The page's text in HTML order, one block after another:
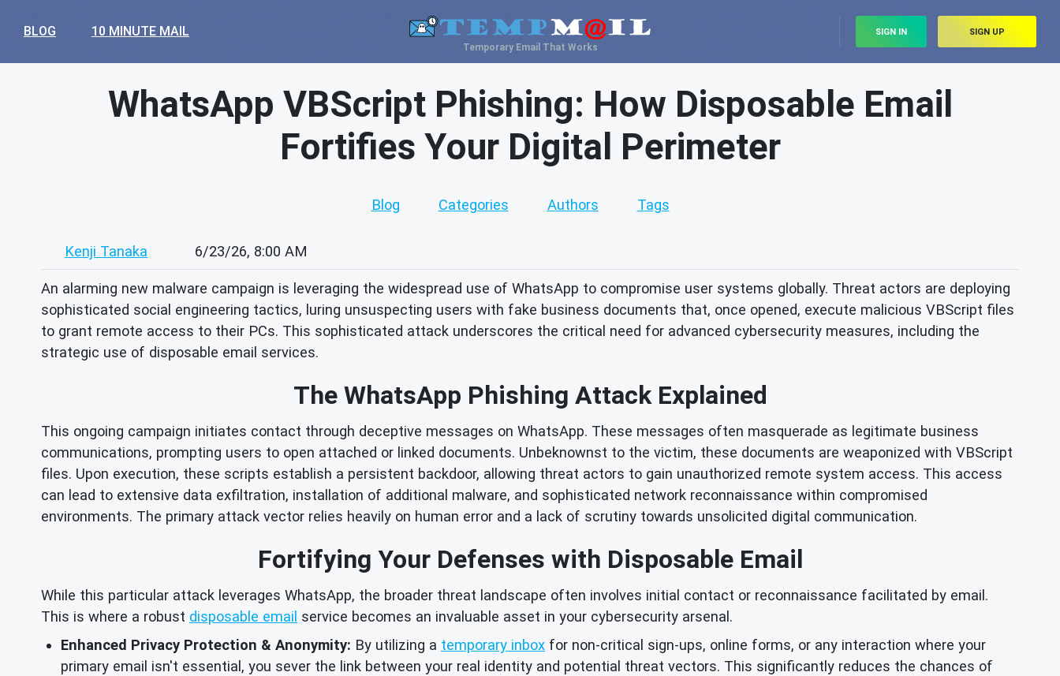
BLOG 10 MINUTE MAIL
Temporary Email That Works
SIGN IN SIGN UP
WhatsApp VBScript Phishing: How Disposable Email
Fortifies Your Digital Perimeter
Blog Categories Authors Tags
Kenji Tanaka 6/23/26, 8:00 AM
An alarming new malware campaign is leveraging the widespread use of WhatsApp to compromise user systems globally. Threat actors are deploying
sophisticated social engineering tactics, luring unsuspecting users with fake business documents that, once opened, execute malicious VBScript files
to grant remote access to their PCs. This sophisticated attack underscores the critical need for advanced cybersecurity measures, including the
strategic use of disposable email services.
The WhatsApp Phishing Attack Explained
This ongoing campaign initiates contact through deceptive messages on WhatsApp. These messages often masquerade as legitimate business
communications, prompting users to open attached or linked documents. Unbeknownst to the victim, these documents are weaponized with VBScript
files. Upon execution, these scripts establish a persistent backdoor, allowing threat actors to gain unauthorized remote system access. This access
can lead to extensive data exfiltration, installation of additional malware, and sophisticated network reconnaissance within compromised
environments. The primary attack vector relies heavily on human error and a lack of scrutiny towards unsolicited digital communication.
Fortifying Your Defenses with Disposable Email
While this particular attack leverages WhatsApp, the broader threat landscape often involves initial contact or reconnaissance facilitated by email.
This is where a robust disposable email service becomes an invaluable asset in your cybersecurity arsenal.
Enhanced Privacy Protection & Anonymity: By utilizing a temporary inbox for non-critical sign-ups, online forms, or any interaction where your
primary email isn't essential, you sever the link between your real identity and potential threat vectors. This significantly reduces the chances of